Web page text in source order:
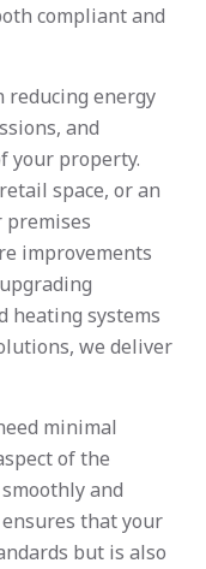
compliant and
reducing energy
and
your property.
space, or an
premises
improvements
heating systems
we deliver
minimal
of the
and
that your
but is also